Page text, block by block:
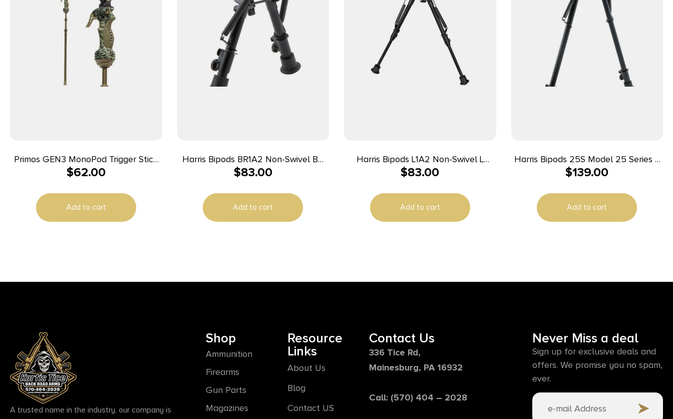
Primos GEN3 MonoPod Trigger Stick
– Tall
$62.00
Add to cart
Harris Bipods BR1A2 Non-Swivel BR
Bipod Black 6-9″ Steel/Aluminum
$83.00
Add to cart
Harris Bipods L1A2 Non-Swivel L
Swivel Stud, 9-13″, Black
$83.00
Add to cart
Harris Bipods 25S Model 25 Series S
Swivel Bipod Black Anodized 12-25″
$139.00
Add to cart
A trusted name in the industry, our company is
Shop
Ammunition
Firearms
Gun Parts
Magazines
Resource
Links
About Us
Blog
Contact US
Contact Us
336 Tice Rd,
Mainesburg, PA 16932
Call: (570) 404 – 2028
Never Miss a deal
Sign up for exclusive deals and
offers. We promise you no spam,
ever.